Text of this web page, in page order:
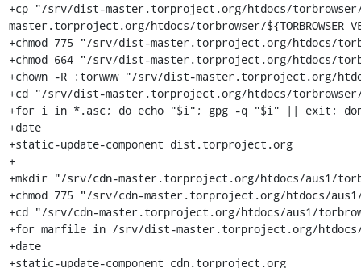
+cp "/srv/dist-master.torproject.org/htdocs/torbrowser/
master.torproject.org/htdocs/torbrowser/
+chmod 775 "/srv/dist-master.torproject.org/htdocs/
+chmod 664 "/srv/dist-master.torproject.org/htdocs/
+chown -R :torwww "/srv/dist-master.torproject.org/htdocs/
+cd "/srv/dist-master.torproject.org/htdocs/torbrowser/
+for i in *.asc; do echo "$i"; gpg -q "$i" || exit;
+date
+static-update-component dist.torproject.org
+
+mkdir "/srv/cdn-master.torproject.org/htdocs/aus1/
+chmod 775 "/srv/cdn-master.torproject.org/htdocs/aus1/
+cd "/srv/cdn-master.torproject.org/htdocs/aus1/torbrowser/
+for marfile in /srv/dist-master.torproject.org/htdocs/
+date
+static-update-component cdn.torproject.org